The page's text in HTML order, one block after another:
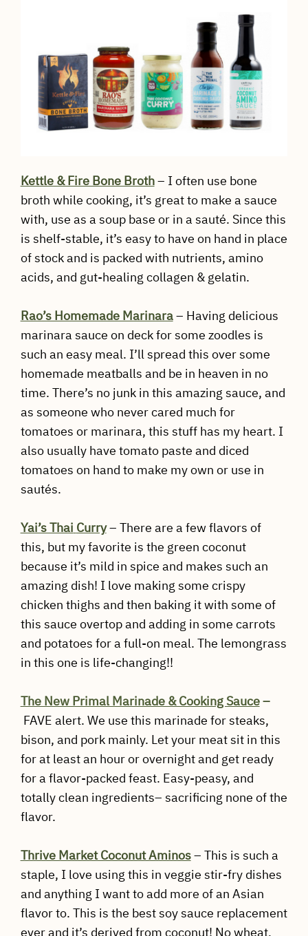
Kettle & Fire Bone Broth– I often use bone
broth while cooking, it’s great to make a sauce
with, use as a soup base or in a sauté. Since this
is shelf-stable, it’s easy to have on hand in place
of stock and is packed with nutrients, amino
acids, and gut-healing collagen & gelatin.
Rao’s Homemade Marinara– Having delicious
marinara sauce on deck for some zoodles is
such an easy meal. I’ll spread this over some
homemade meatballs and be in heaven in no
time. There’s no junk in this amazing sauce, and
as someone who never cared much for
tomatoes or marinara, this stuff has my heart. I
also usually have tomato paste and diced
tomatoes on hand to make my own or use in
sautés.
Yai’s Thai Curry– There are a few flavors of
this, but my favorite is the green coconut
because it’s mild in spice and makes such an
amazing dish! I love making some crispy
chicken thighs and then baking it with some of
this sauce overtop and adding in some carrots
and potatoes for a full-on meal. The lemongrass
in this one is life-changing!!
The New Primal Marinade & Cooking Sauce–
FAVE alert. We use this marinade for steaks,
bison, and pork mainly. Let your meat sit in this
for at least an hour or overnight and get ready
for a flavor-packed feast. Easy-peasy, and
totally clean ingredients– sacrificing none of the
flavor.
Thrive Market Coconut Aminos– This is such a
staple, I love using this in veggie stir-fry dishes
and anything I want to add more of an Asian
flavor to. This is the best soy sauce replacement
ever and it’s derived from coconut! No wheat,